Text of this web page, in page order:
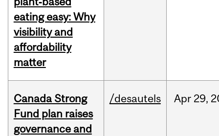
eating easy: Why
visibility and
affordability
matter
Canada Strong
Fund plan raises
governance and
/desautels Apr 29,